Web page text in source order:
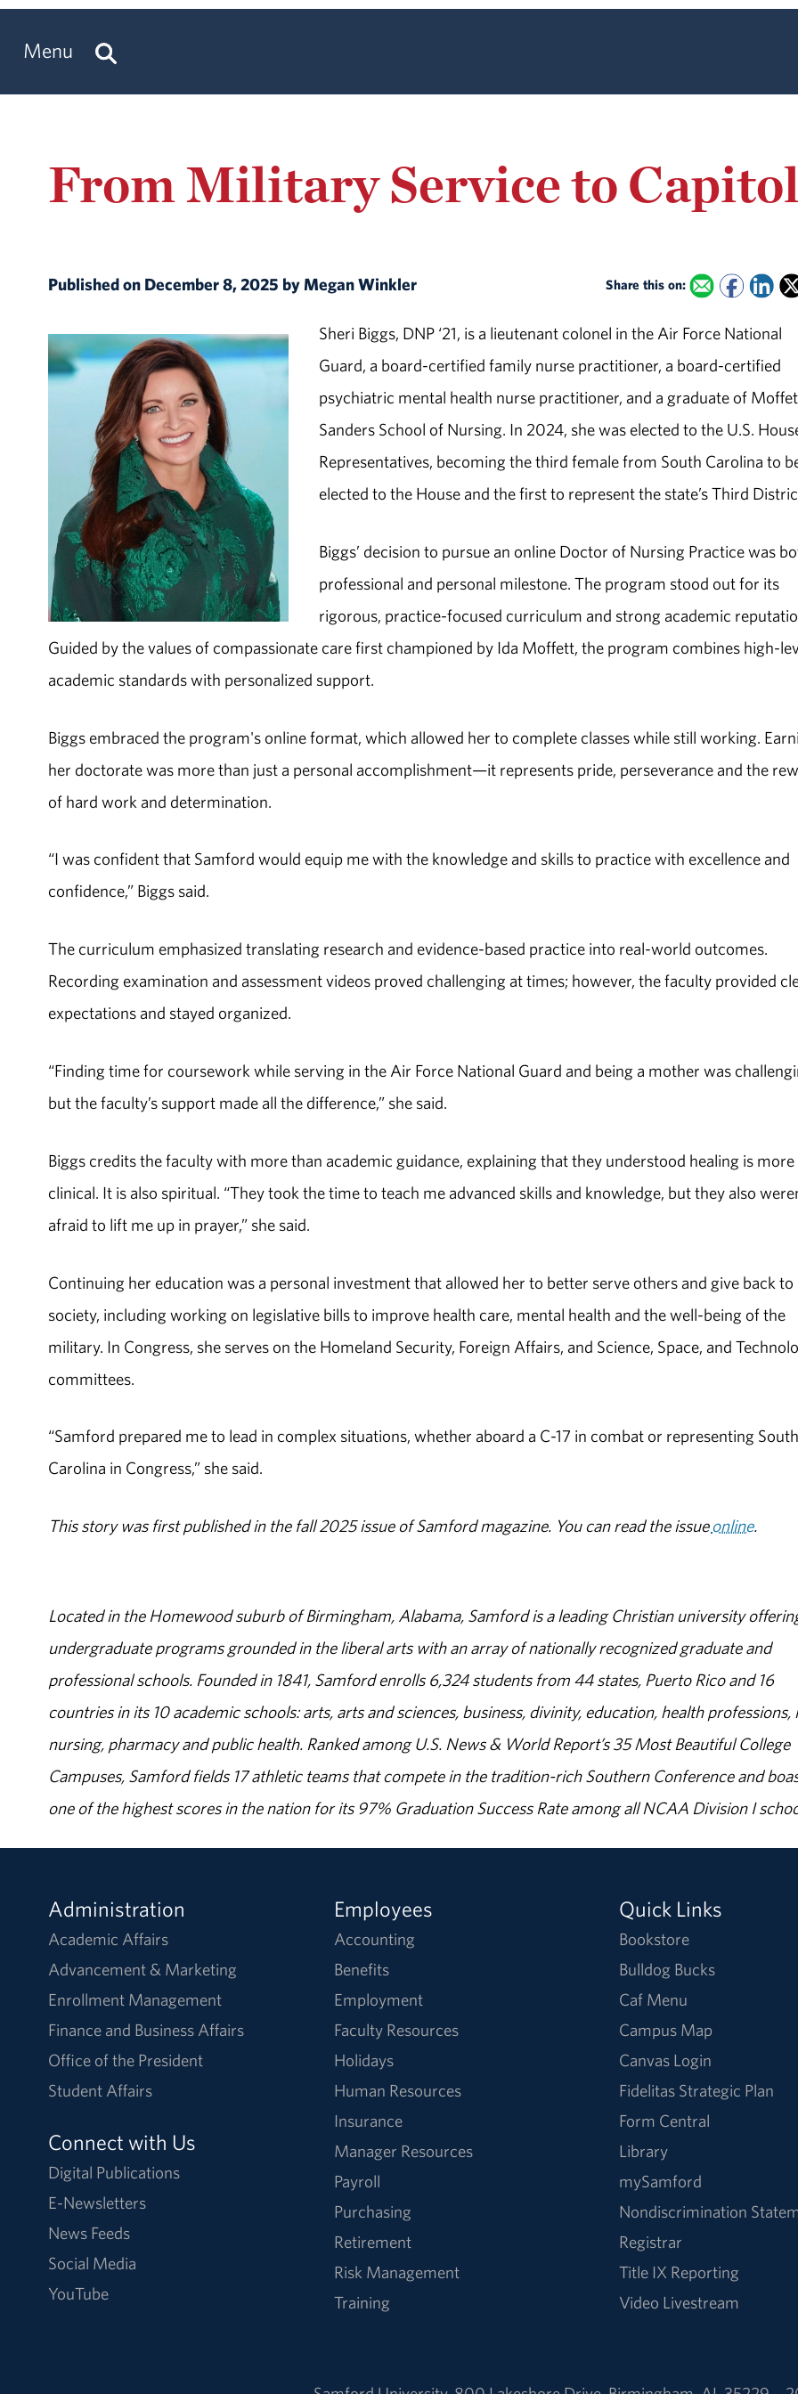
Menu
From Military Service to
Published on December 8, 2025 by Megan Winkler Share this on:
Sheri Biggs, DNP ‘21, is a lieutenant colonel in the Air Force National
Guard, a board-certified family nurse practitioner, a board-certified
psychiatric mental health nurse practitioner, and a graduate of
Sanders School of Nursing. In 2024, she was elected to the U.S.
Representatives, becoming the third female from South Carolina to
elected to the House and the first to represent the state’s Third
Biggs’ decision to pursue an online Doctor of Nursing Practice was
professional and personal milestone. The program stood out for its
rigorous, practice-focused curriculum and strong academic
Guided by the values of compassionate care first championed by Ida Moffett, the program combines high-
academic standards with personalized support.
Biggs embraced the program's online format, which allowed her to complete classes while still working.
her doctorate was more than just a personal accomplishment—it represents pride, perseverance and the
of hard work and determination.
“I was confident that Samford would equip me with the knowledge and skills to practice with excellence and
confidence,” Biggs said.
The curriculum emphasized translating research and evidence-based practice into real-world outcomes.
Recording examination and assessment videos proved challenging at times; however, the faculty provided
expectations and stayed organized.
“Finding time for coursework while serving in the Air Force National Guard and being a mother was
but the faculty’s support made all the difference,” she said.
Biggs credits the faculty with more than academic guidance, explaining that they understood healing is more
clinical. It is also spiritual. “They took the time to teach me advanced skills and knowledge, but they also
afraid to lift me up in prayer,” she said.
Continuing her education was a personal investment that allowed her to better serve others and give back to
society, including working on legislative bills to improve health care, mental health and the well-being of the
military. In Congress, she serves on the Homeland Security, Foreign Affairs, and Science, Space, and
committees.
“Samford prepared me to lead in complex situations, whether aboard a C-17 in combat or representing South
Carolina in Congress,” she said.
This story was first published in the fall 2025 issue of Samford magazine. You can read the issueonline.
Located in the Homewood suburb of Birmingham, Alabama, Samford is a leading Christian university
undergraduate programs grounded in the liberal arts with an array of nationally recognized graduate and
professional schools. Founded in 1841, Samford enrolls 6,324 students from 44 states, Puerto Rico and 16
countries in its 10 academic schools: arts, arts and sciences, business, divinity, education, health professions,
nursing, pharmacy and public health. Ranked among U.S. News & World Report’s 35 Most Beautiful College
Campuses, Samford fields 17 athletic teams that compete in the tradition-rich Southern Conference and
one of the highest scores in the nation for its 97% Graduation Success Rate among all NCAA Division I
Administration
Academic Affairs
Advancement & Marketing
Enrollment Management
Finance and Business Affairs
Office of the President
Student Affairs
Connect with Us
Digital Publications
E-Newsletters
News Feeds
Social Media
YouTube
Employees
Accounting
Benefits
Employment
Faculty Resources
Holidays
Human Resources
Insurance
Manager Resources
Payroll
Purchasing
Retirement
Risk Management
Training
Quick Links
Bookstore
Bulldog Bucks
Caf Menu
Campus Map
Canvas Login
Fidelitas Strategic Plan
Form Central
Library
mySamford
Nondiscrimination
Registrar
Title IX Reporting
Video Livestream